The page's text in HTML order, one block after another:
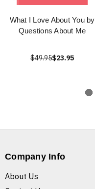
What I Love About You by
Questions About Me
$49.95$23.95
Company Info
About Us